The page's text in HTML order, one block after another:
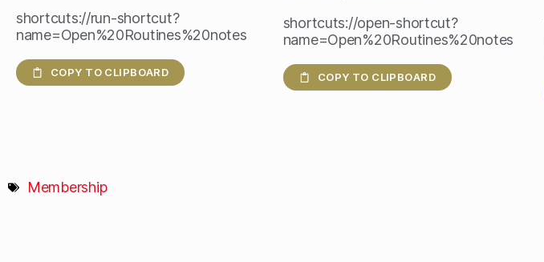
shortcuts://run-shortcut?
name=Open%20Routines%20notes
COPY TO CLIPBOARD
shortcuts://open-shortcut?
name=Open%20Routines%20notes
COPY TO CLIPBOARD
Membership